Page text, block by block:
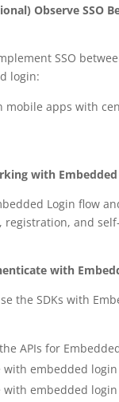
Observe SSO
SSO
login:
mobile apps with
with
Login flow
registration, and
with
the SDKs with
APIs for
embedded login
with embedded